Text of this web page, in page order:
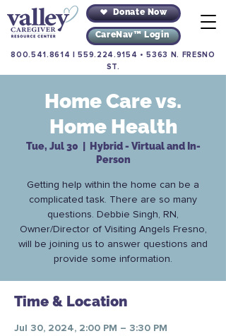
Donate Now
CareNav™ Login
800.541.8614 |559.224.9154 •5363 N. FRESNO
ST.
Home Care vs.
Home Health
Tue, Jul 30
Hybrid - Virtual and In-
Person
Getting help within the home can be a
complicated task. There are so many
questions. Debbie Singh, RN,
Owner/Director of Visiting Angels Fresno,
will be joining us to answer questions and
provide some information.
Time & Location
Jul 30, 2024, 2:00 PM – 3:30 PM